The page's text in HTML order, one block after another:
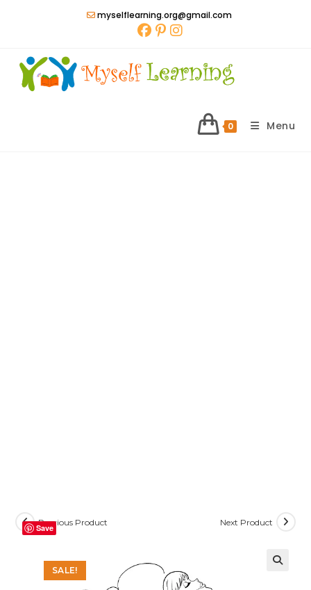
myselflearning.org@gmail.com
0 Menu
SALE!
Previous Product Next Product
Save